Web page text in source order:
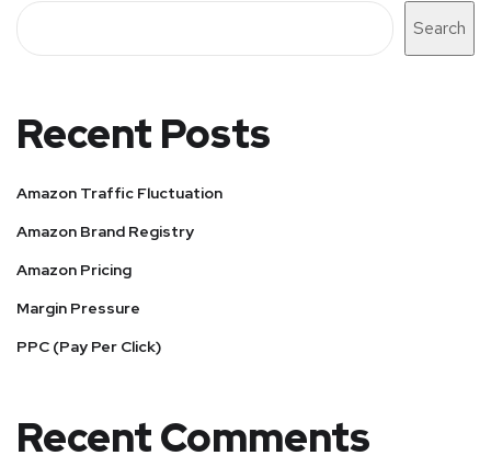
Search
Recent Posts
Amazon Traffic Fluctuation
Amazon Brand Registry
Amazon Pricing
Margin Pressure
PPC (Pay Per Click)
Recent Comments